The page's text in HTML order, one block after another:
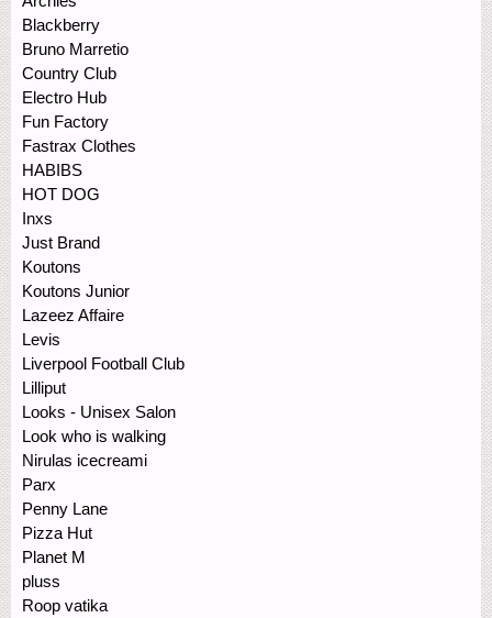
Blackberry
Bruno Marretio
Country Club
Electro Hub
Fun Factory
Fastrax Clothes
HABIBS
HOT DOG
Inxs
Just Brand
Koutons
Koutons Junior
Lazeez Affaire
Levis
Liverpool Football Club
Lilliput
Looks - Unisex Salon
Look who is walking
Nirulas icecreami
Parx
Penny Lane
Pizza Hut
Planet M
pluss
Roop vatika